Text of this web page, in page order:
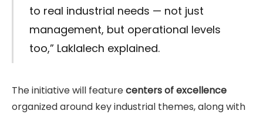
to real industrial needs — not just
management, but operational levels
too,” Laklalech explained.
The initiative will featurecenters of excellence
organized around key industrial themes, along with